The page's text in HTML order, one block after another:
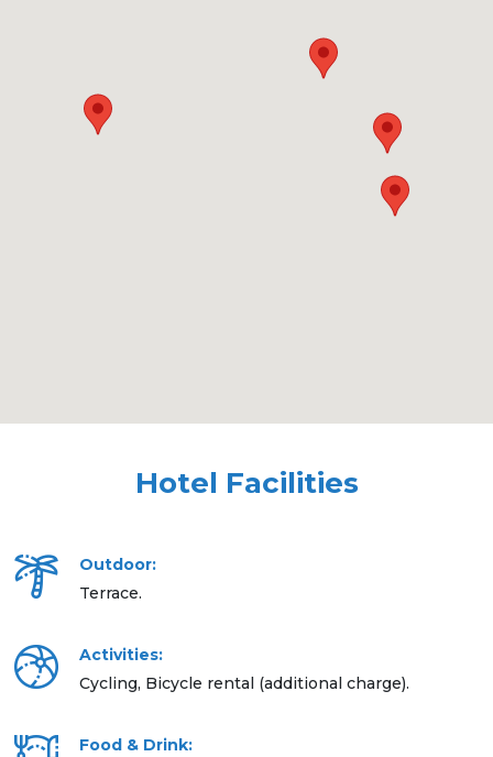
Hotel Facilities
Outdoor:
Terrace.
Activities:
Cycling, Bicycle rental (additional charge).
Food & Drink: